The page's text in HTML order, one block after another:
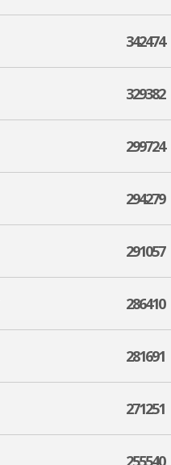
342474
329382
299724
294279
291057
286410
281691
271251
255540